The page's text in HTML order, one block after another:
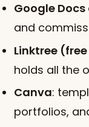
Google
and
Linktree
holds all the
Canva:
portfolios,